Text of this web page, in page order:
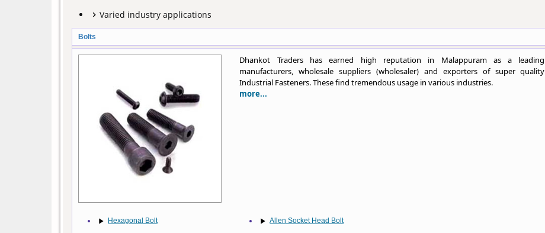
Varied industry applications
Bolts
Dhankot Traders has earned high reputation in Malappuram as a leading
manufacturers, wholesale suppliers (wholesaler) and exporters of super quality
Industrial Fasteners. These find tremendous usage in various industries.
more...
Hexagonal Bolt Allen Socket Head Bolt